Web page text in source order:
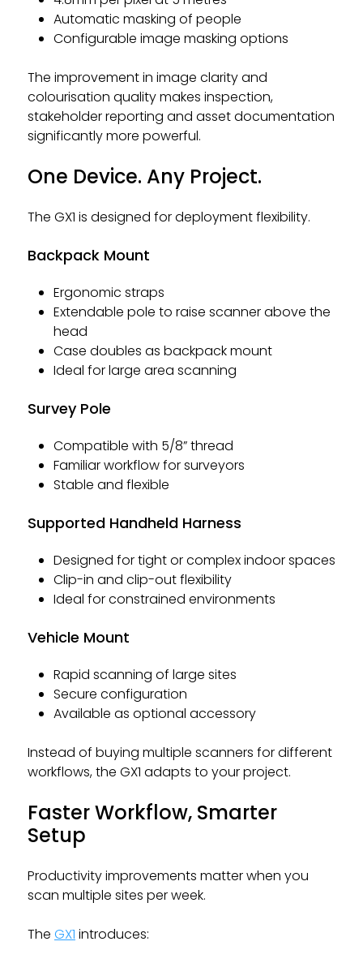
Automatic masking of people
Configurable image masking options
The improvement in image clarity and
colourisation quality makes inspection,
stakeholder reporting and asset documentation
significantly more powerful.
One Device. Any Project.
The GX1 is designed for deployment flexibility.
Backpack Mount
Ergonomic straps
Extendable pole to raise scanner above the
head
Case doubles as backpack mount
Ideal for large area scanning
Survey Pole
Compatible with 5/8” thread
Familiar workflow for surveyors
Stable and flexible
Supported Handheld Harness
Designed for tight or complex indoor spaces
Clip-in and clip-out flexibility
Ideal for constrained environments
Vehicle Mount
Rapid scanning of large sites
Secure configuration
Available as optional accessory
Instead of buying multiple scanners for different
workflows, the GX1 adapts to your project.
Faster Workflow, Smarter
Setup
Productivity improvements matter when you
scan multiple sites per week.
The GX1 introduces: